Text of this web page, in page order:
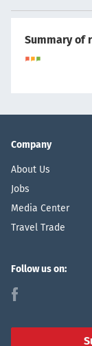
Summary of
Company
About Us
Jobs
Media Center
Travel Trade
Follow us on:
f